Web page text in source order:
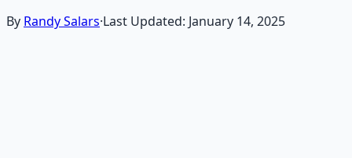
By Randy Salars·Last Updated: January 14, 2025